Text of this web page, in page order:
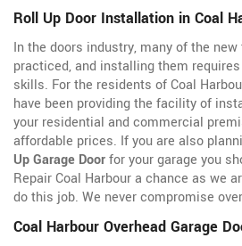
Roll Up Door Installation in Coal
In the doors industry, many of the
practiced, and installing them
skills. For the residents of Coal
have been providing the facility of
your residential and commercial
affordable prices. If you are also
Up Garage Doorfor your garage you
Repair Coal Harbour a chance as we
do this job. We never compromise
Coal Harbour Overhead Garage